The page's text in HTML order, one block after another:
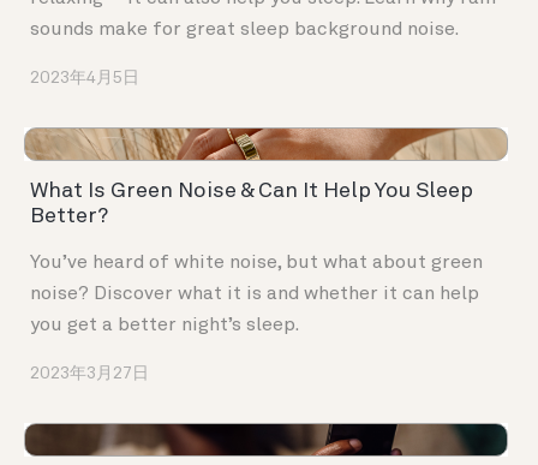
sounds make for great sleep background noise.
2023年4月5日
What Is Green Noise & Can It Help You Sleep
Better?
You’ve heard of white noise, but what about green
noise? Discover what it is and whether it can help
you get a better night’s sleep.
2023年3月27日